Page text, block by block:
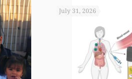
July 31, 2026